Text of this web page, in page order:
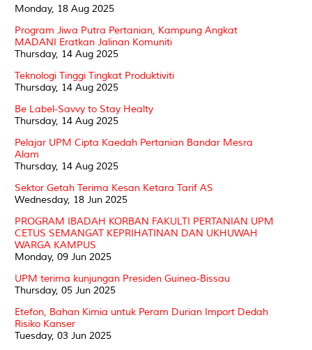
Monday, 18 Aug 2025
Program Jiwa Putra Pertanian, Kampung Angkat
MADANI Eratkan Jalinan Komuniti
Thursday, 14 Aug 2025
Teknologi Tinggi Tingkat Produktiviti
Thursday, 14 Aug 2025
Be Label-Savvy to Stay Healty
Thursday, 14 Aug 2025
Pelajar UPM Cipta Kaedah Pertanian Bandar Mesra
Alam
Thursday, 14 Aug 2025
Sektor Getah Terima Kesan Ketara Tarif AS
Wednesday, 18 Jun 2025
PROGRAM IBADAH KORBAN FAKULTI PERTANIAN UPM
CETUS SEMANGAT KEPRIHATINAN DAN UKHUWAH
WARGA KAMPUS
Monday, 09 Jun 2025
UPM terima kunjungan Presiden Guinea-Bissau
Thursday, 05 Jun 2025
Etefon, Bahan Kimia untuk Peram Durian Import Dedah
Risiko Kanser
Tuesday, 03 Jun 2025